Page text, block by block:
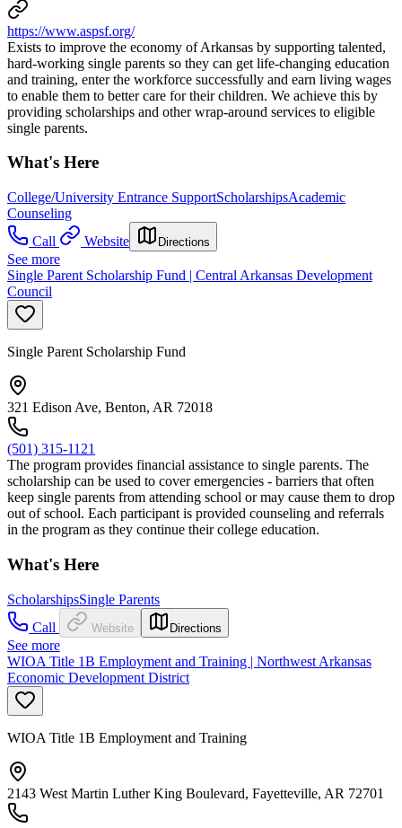
https://www.aspsf.org/
Exists to improve the economy of Arkansas by supporting talented,
hard-working single parents so they can get life-changing education
and training, enter the workforce successfully and earn living wages
to enable them to better care for their children. We achieve this by
providing scholarships and other wrap-around services to eligible
single parents.
What's Here
College/University Entrance SupportScholarshipsAcademic
Counseling
Call
Website Directions
See more
Single Parent Scholarship Fund | Central Arkansas Development
Council
Single Parent Scholarship Fund
321 Edison Ave, Benton, AR 72018
(501) 315-1121
The program provides financial assistance to single parents. The
scholarship can be used to cover emergencies - barriers that often
keep single parents from attending school or may cause them to drop
out of school. Each participant is provided counseling and referrals
in the program as they continue their college education.
What's Here
ScholarshipsSingle Parents
Call
Website Directions
See more
WIOA Title 1B Employment and Training | Northwest Arkansas
Economic Development District
WIOA Title 1B Employment and Training
2143 West Martin Luther King Boulevard, Fayetteville, AR 72701